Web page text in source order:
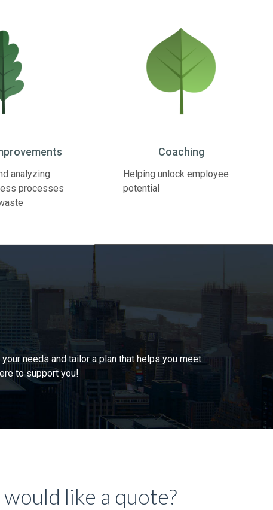
analyzing
processes
Coaching
Helping unlock employee
potential
needs and tailor a plan that helps you meet
to support you!
like a quote?